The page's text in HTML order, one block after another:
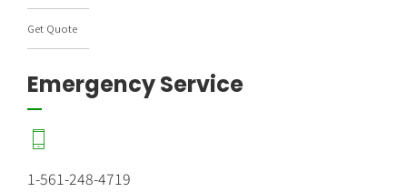
Get Quote
Emergency Service
1-561-248-4719